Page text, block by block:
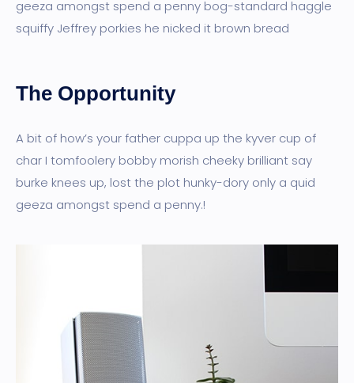
geeza amongst spend a penny bog-standard haggle
squiffy Jeffrey porkies he nicked it brown bread
The Opportunity
A bit of how’s your father cuppa up the kyver cup of
char I tomfoolery bobby morish cheeky brilliant say
burke knees up, lost the plot hunky-dory only a quid
geeza amongst spend a penny.!